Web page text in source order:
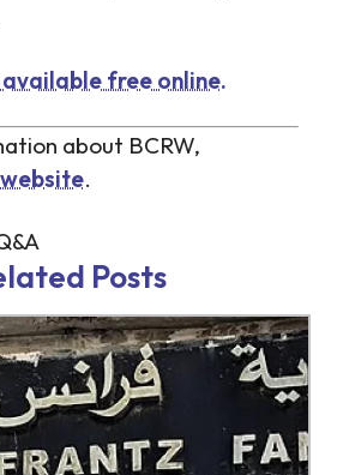
free online.
about BCRW,
.
Posts